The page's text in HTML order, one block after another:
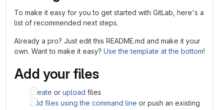
To make it easy for you to get started with GitLab, here's a
list of recommended next steps.
Already a pro? Just edit this README.md and make it your
own. Want to make it easy? Use the template at the bottom!
Add your files
Create or upload files
Add files using the command line or push an existing